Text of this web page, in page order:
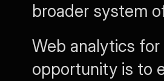
broader system
Web analytics
opportunity is to